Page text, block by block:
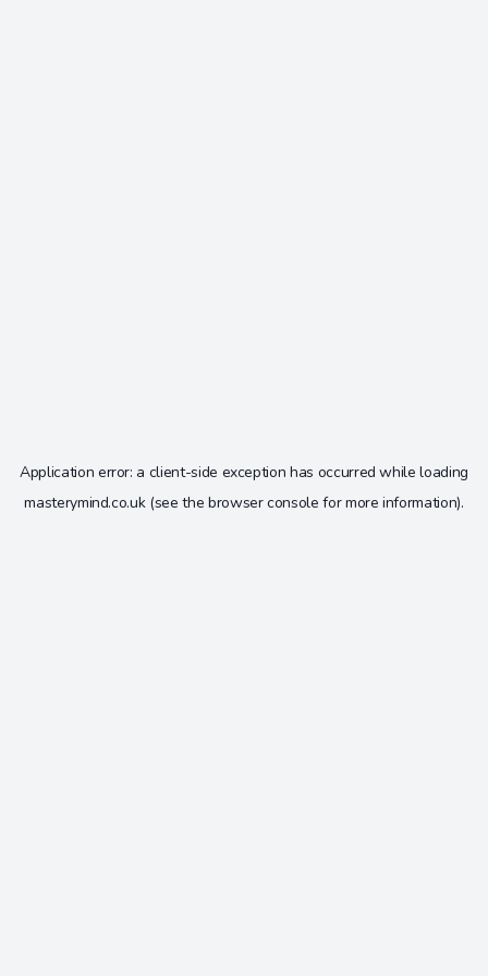
Application error: a client-side exception has occurred while loading
masterymind.co.uk(see the browser console for more information).